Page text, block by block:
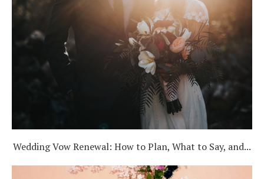
Wedding Vow Renewal: How to Plan, What to Say, and...